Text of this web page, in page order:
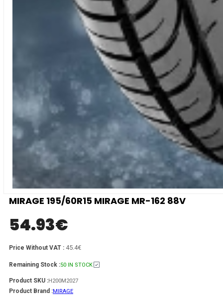
MIRAGE 195/60R15 MIRAGE MR-162 88V
54.93€
Price Without VAT : 45.4€
Remaining Stock :50 IN STOCK
Product SKU :H200M2027
Product Brand :MIRAGE